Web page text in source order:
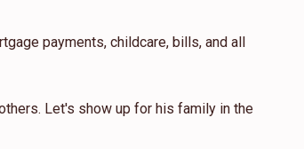
payments, childcare, bills, and all
Let's show up for his family in the